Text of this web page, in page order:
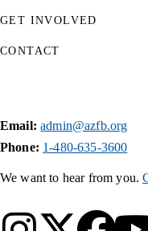
GET INVOLVED
CONTACT
Email: admin@azfb.org
Phone: 1-480-635-3600
We want to hear from you.